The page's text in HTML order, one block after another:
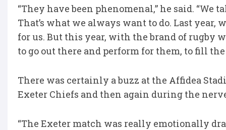
“They have been phenomenal,” he said.
That’s what we always want to do. Last
for us. But this year, with the brand of rugby
to go out there and perform for them, to fill
There was certainly a buzz at the Affidea
Exeter Chiefs and then again during the
“The Exeter match was really emotionally